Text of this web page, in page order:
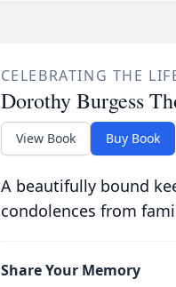
CELEBRATING THE
Dorothy Burgess
View Book Buy Book
A beautifully bound
condolences from
Share Your Memory